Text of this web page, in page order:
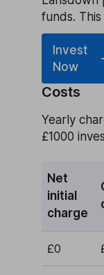
funds. This
Invest
Now
Costs
Yearly
£1000
Net
initial
charge
£0